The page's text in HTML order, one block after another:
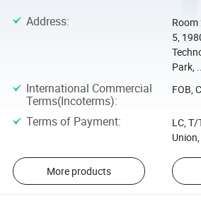
Address:
Room
5,
Park, ...
International Commercial
Terms(Incoterms):
FOB,
Terms of Payment:
LC, T/
More products